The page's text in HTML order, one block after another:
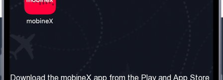
Canada
About us Terms & Conditions
Download the mobineX app from the Play and App Store